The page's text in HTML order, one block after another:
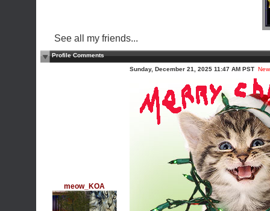
See all my friends...
Profile Comments
meow_KOA
Sunday, December 21, 2025 11:47 AM PST